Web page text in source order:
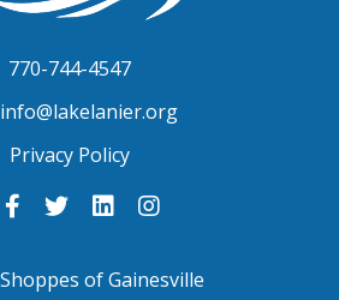
770-744-4547
Privacy Policy
Link
-
Link
-
Link
-
Link
-
of Gainesville